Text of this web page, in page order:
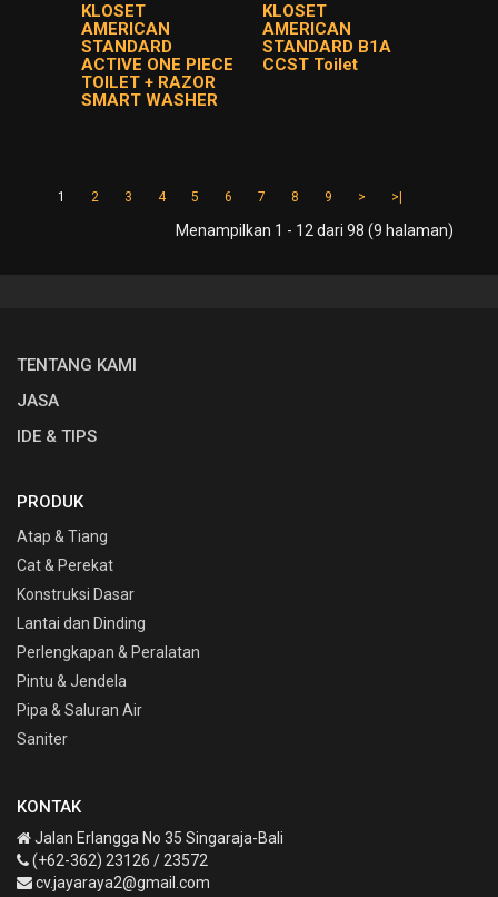
KLOSET
AMERICAN
STANDARD
ACTIVE ONE PIECE
TOILET + RAZOR
SMART WASHER
KLOSET
AMERICAN
STANDARD B1A
CCST Toilet
1 2 3 4 5 6 7 8 9 > >|
Menampilkan 1 - 12 dari 98 (9 halaman)
TENTANG KAMI
JASA
IDE & TIPS
PRODUK
Atap & Tiang
Cat & Perekat
Konstruksi Dasar
Lantai dan Dinding
Perlengkapan & Peralatan
Pintu & Jendela
Pipa & Saluran Air
Saniter
KONTAK
Jalan Erlangga No 35 Singaraja-Bali
(+62-362) 23126 / 23572
cv.jayaraya2@gmail.com